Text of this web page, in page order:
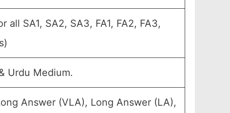
SA1, SA2, SA3, FA1, FA2, FA3,
Urdu Medium.
Answer (VLA), Long Answer (LA),